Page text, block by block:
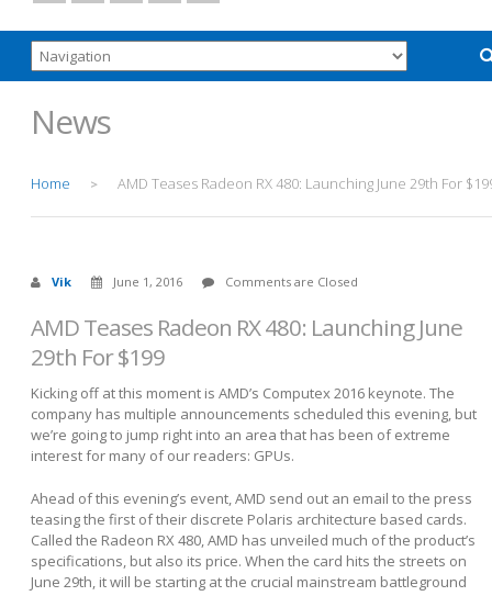
News
Home > AMD Teases Radeon RX 480: Launching June 29th For
Vik June 1, 2016 Comments are Closed
AMD Teases Radeon RX 480: Launching June
29th For $199
Kicking off at this moment is AMD’s Computex 2016 keynote. The
company has multiple announcements scheduled this evening, but
we’re going to jump right into an area that has been of extreme
interest for many of our readers: GPUs.
Ahead of this evening’s event, AMD send out an email to the press
teasing the first of their discrete Polaris architecture based cards.
Called the Radeon RX 480, AMD has unveiled much of the product’s
specifications, but also its price. When the card hits the streets on
June 29th, it will be starting at the crucial mainstream battleground